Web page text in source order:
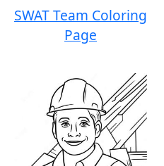
SWAT Team Coloring
Page